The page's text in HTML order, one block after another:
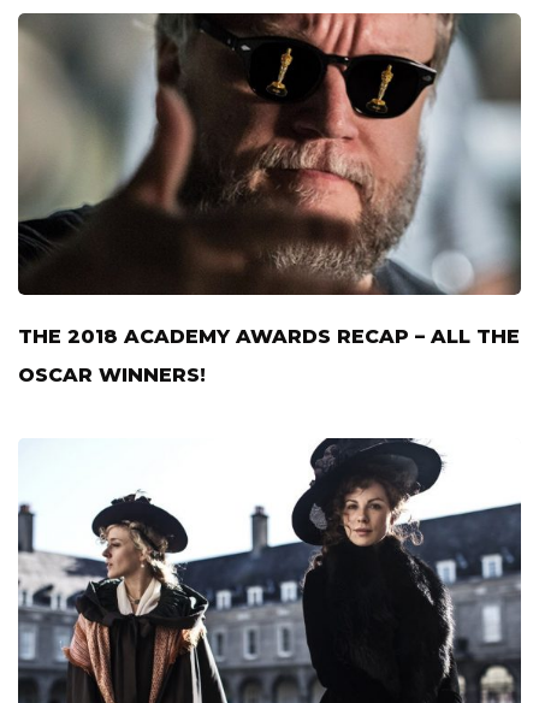
THE 2018 ACADEMY AWARDS RECAP – ALL THE
OSCAR WINNERS!